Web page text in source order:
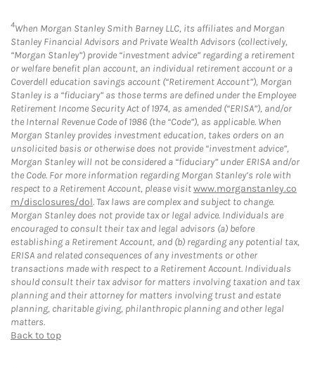
4When Morgan Stanley Smith Barney LLC, its affiliates and Morgan
Stanley Financial Advisors and Private Wealth Advisors (collectively,
“Morgan Stanley”) provide “investment advice” regarding a retirement
or welfare benefit plan account, an individual retirement account or a
Coverdell education savings account (“Retirement Account”), Morgan
Stanley is a “fiduciary” as those terms are defined under the Employee
Retirement Income Security Act of 1974, as amended (“ERISA”), and/or
the Internal Revenue Code of 1986 (the “Code”), as applicable. When
Morgan Stanley provides investment education, takes orders on an
unsolicited basis or otherwise does not provide “investment advice”,
Morgan Stanley will not be considered a “fiduciary” under ERISA and/or
the Code. For more information regarding Morgan Stanley’s role with
respect to a Retirement Account, please visitwww.morganstanley.co
m/disclosures/dol. Tax laws are complex and subject to change.
Morgan Stanley does not provide tax or legal advice. Individuals are
encouraged to consult their tax and legal advisors (a) before
establishing a Retirement Account, and (b) regarding any potential tax,
ERISA and related consequences of any investments or other
transactions made with respect to a Retirement Account. Individuals
should consult their tax advisor for matters involving taxation and tax
planning and their attorney for matters involving trust and estate
planning, charitable giving, philanthropic planning and other legal
matters.
Back to top